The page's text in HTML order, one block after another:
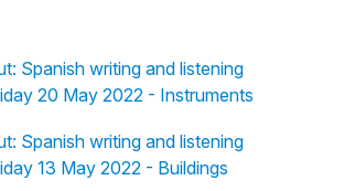
Spanish writing and listening
20 May 2022 - Instruments
Spanish writing and listening
13 May 2022 - Buildings